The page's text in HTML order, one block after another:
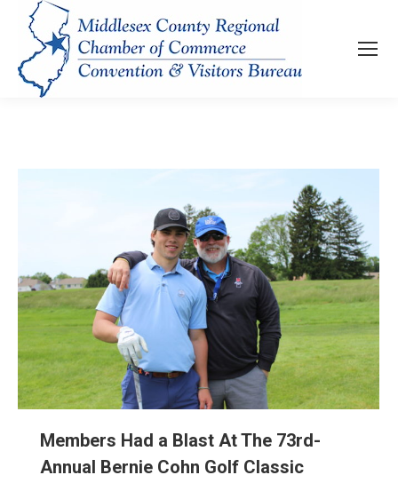
Members Had a Blast At The 73rd-
Annual Bernie Cohn Golf Classic